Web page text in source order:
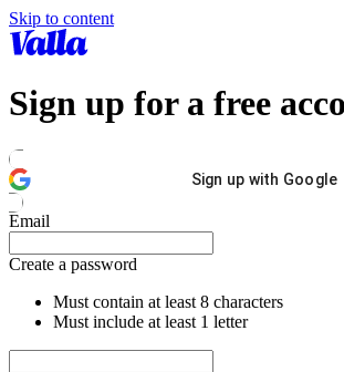
Skip to content
Sign up for a free
Sign up with Google
Email
Create a password
Must contain at least 8 characters
Must include at least 1 letter